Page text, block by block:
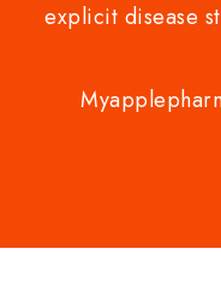
explicit disease